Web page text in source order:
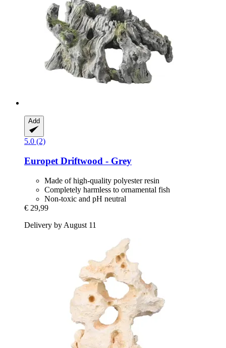
Add
5.0 (2)
Europet Driftwood -​ Grey
Made of high-quality polyester resin
Completely harmless to ornamental fish
Non-toxic and pH neutral
€ 29,99
Delivery by August 11